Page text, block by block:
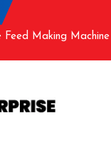
Feed Making Machine